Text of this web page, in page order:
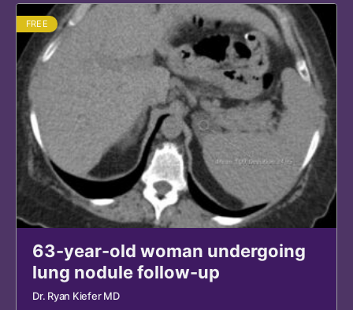
FREE
63-year-old woman undergoing
lung nodule follow-up
Dr. Ryan Kiefer MD